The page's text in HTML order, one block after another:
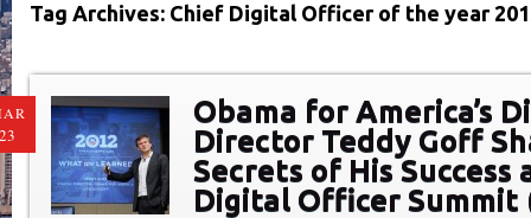
Tag Archives: Chief Digital Officer of the year
Obama for America’s
Director Teddy Goff
Secrets of His Success
Digital Officer Summit